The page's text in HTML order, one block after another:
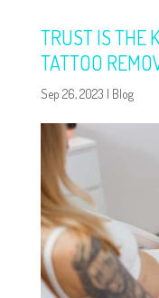
TRUST IS THE
TATTOO
Sep 26, 2023 | Blog